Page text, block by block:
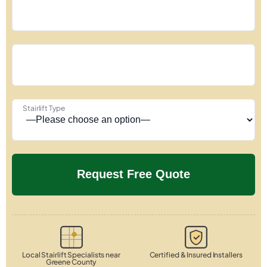
Stairlift Type
Local Stairlift Specialists near
Greene County
Certified & Insured Installers